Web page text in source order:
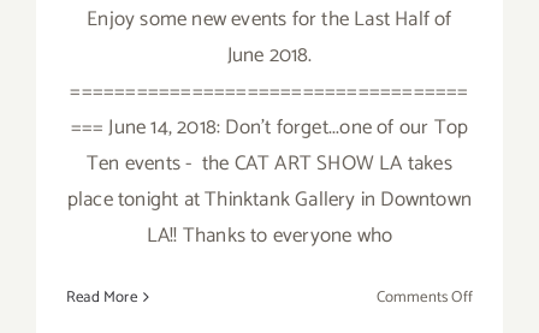
Enjoy some new events for the Last Half of
June 2018.
====================================
=== June 14, 2018: Don't forget...one of our Top
Ten events - the CAT ART SHOW LA takes
place tonight at Thinktank Gallery in Downtown
LA!! Thanks to everyone who
Read More Comments Offon